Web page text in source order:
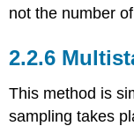
not the number
2.2.6
This method is
sampling takes